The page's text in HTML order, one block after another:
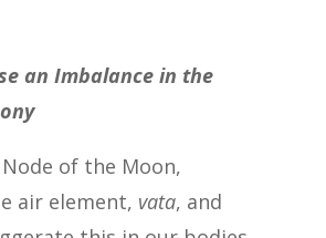
an Imbalance in the
of the Moon,
air element, vata, and